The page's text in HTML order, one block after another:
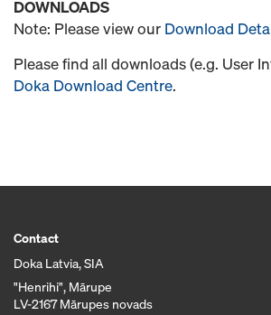
DOWNLOADS
Note: Please view our Download
Please find all downloads (e.g. User
Doka Download Centre.
Contact
Doka Latvia, SIA
"Henrihi", Mārupe
LV-2167 Mārupes novads